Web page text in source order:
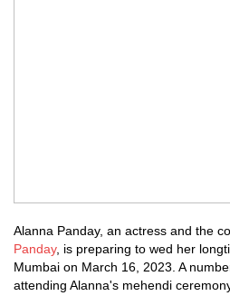
Alanna Panday, an actress and the
Panday, is preparing to wed her
Mumbai on March 16, 2023. A
attending Alanna's mehendi